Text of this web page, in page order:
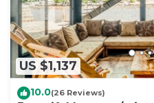
US $1,137
10.0(26 Reviews)